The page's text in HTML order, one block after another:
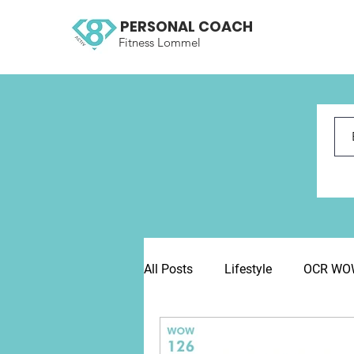
PERSONAL COACH
Fitness Lommel
All Posts Lifestyle OCR